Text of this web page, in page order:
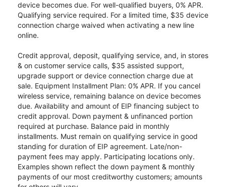
device becomes due. For well-qualified buyers, 0% APR.
Qualifying service required. For a limited time, $35 device
connection charge waived when activating a new line
online.
Credit approval, deposit, qualifying service, and, in stores
& on customer service calls, $35 assisted support,
upgrade support or device connection charge due at
sale. Equipment Installment Plan: 0% APR. If you cancel
wireless service, remaining balance on device becomes
due. Availability and amount of EIP financing subject to
credit approval. Down payment & unfinanced portion
required at purchase. Balance paid in monthly
installments. Must remain on qualifying service in good
standing for duration of EIP agreement. Late/non-
payment fees may apply. Participating locations only.
Examples shown reflect the down payment & monthly
payments of our most creditworthy customers; amounts